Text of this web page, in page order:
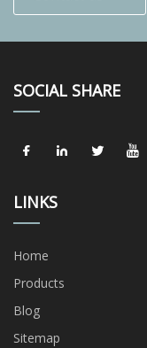
SOCIAL SHARE
LINKS
Home
Products
Blog
Sitemap